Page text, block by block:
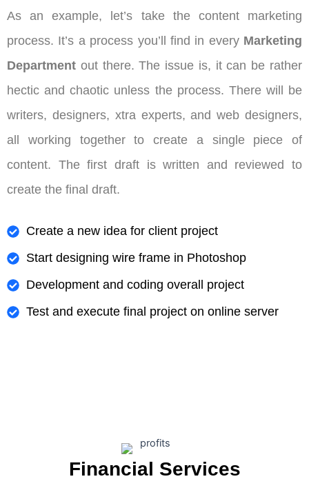
As an example, let’s take the content marketing
process. It’s a process you’ll find in every Marketing
Department out there. The issue is, it can be rather
hectic and chaotic unless the process. There will be
writers, designers, xtra experts, and web designers,
all working together to create a single piece of
content. The first draft is written and reviewed to
create the final draft.
Create a new idea for client project
Start designing wire frame in Photoshop
Development and coding overall project
Test and execute final project on online server
Financial Services